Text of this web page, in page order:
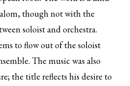
though not with the
soloist and orchestra.
to flow out of the soloist
The music was also
the title reflects his desire to